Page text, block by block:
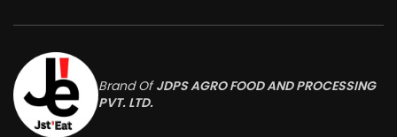
Brand OfJDPS AGRO FOOD AND PROCESSING
PVT. LTD.